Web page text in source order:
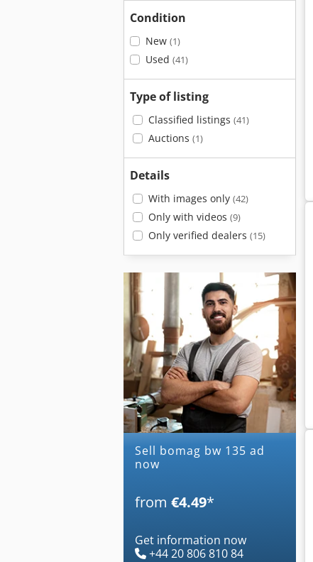
Condition
New (1)
Used (41)
Type of listing
Classified listings (41)
Auctions (1)
Details
With images only (42)
Only with videos (9)
Only verified dealers (15)
Sell bomag bw 135 ad
now
from €4.49*
Get information now
+44 20 806 810 84